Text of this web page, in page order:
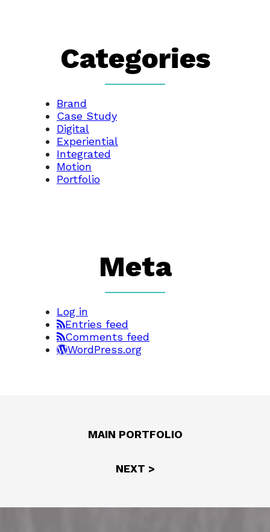
Categories
Brand
Case Study
Digital
Experiential
Integrated
Motion
Portfolio
Meta
Log in
Entries feed
Comments feed
WordPress.org
MAIN PORTFOLIO
NEXT >